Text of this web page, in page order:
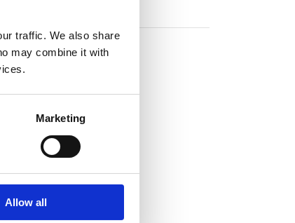
traffic. We also share
may combine it with
Marketing
Allow all